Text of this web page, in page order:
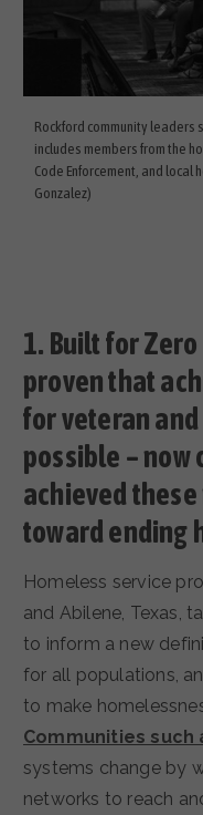
Rockford community leaders
includes members from the
Code Enforcement, and
Gonzalez)
1. Built for
proven that
for veteran
possible – now
achieved
toward ending
Homeless service
and Abilene, Texas,
to inform a new
for all populations,
to make
Communities such
systems change by
networks to reach